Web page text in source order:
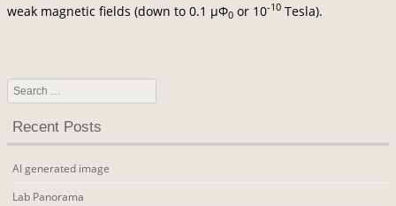
weak magnetic fields (down to 0.1 μΦ0 or 10-10 Tesla).
Search
Recent Posts
AI generated image
Lab Panorama